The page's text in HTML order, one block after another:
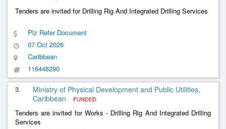
Tenders are invited for Drilling Rig And Integrated Drilling Services
Plz Refer Document
07 Oct 2026
Caribbean
116448290
3.
Ministry of Physical Development and Public Utilities,
Caribbean
FUNDED
Tenders are invited for Works - Drilling Rig And Integrated Drilling
Services